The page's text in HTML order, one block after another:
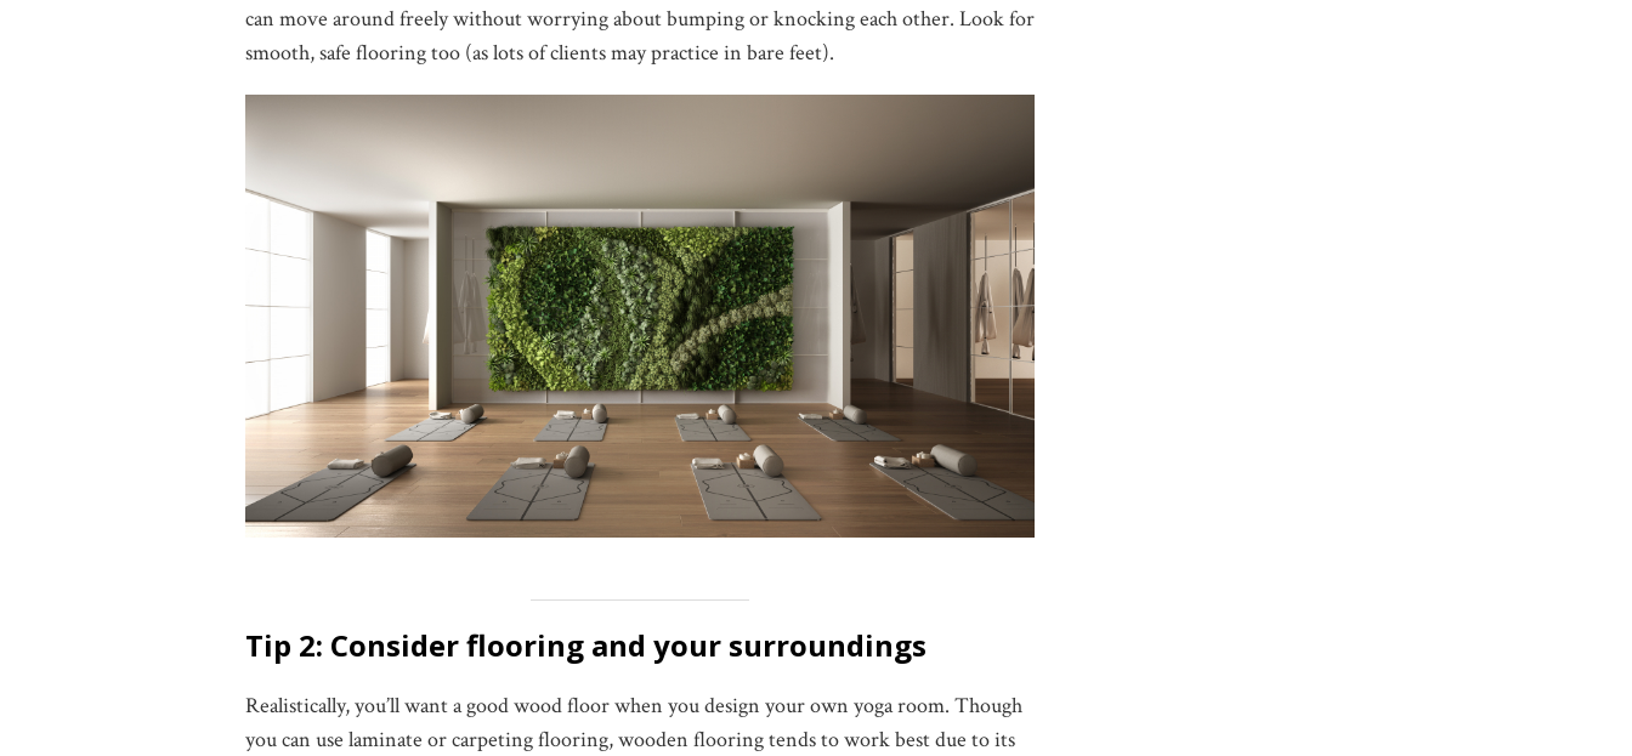
can move around freely without worrying about bumping or knocking each other. Look for
smooth, safe flooring too (as lots of clients may practice in bare feet).
Tip 2: Consider flooring and your surroundings
Realistically, you’ll want a good wood floor when you design your own yoga room. Though
you can use laminate or carpeting flooring, wooden flooring tends to work best due to its